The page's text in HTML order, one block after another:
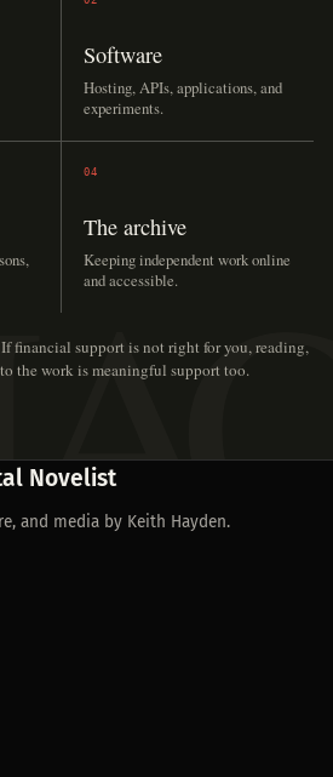
Software
Hosting, APIs, applications, and
experiments.
04
The archive
Keeping independent work online
and accessible.
If financial support is not right for you, reading,
the work is meaningful support too.
Novelist
and media by Keith Hayden.